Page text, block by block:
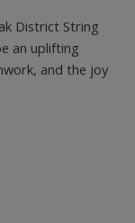
District String
an uplifting
and the joy